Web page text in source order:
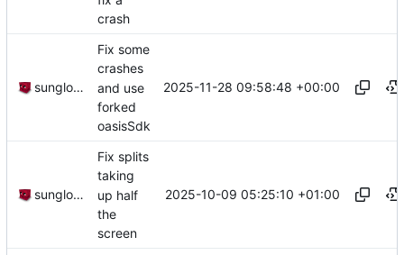
crash
sunglocto
Fix some
crashes
and use
forked
oasisSdk
2025-11-28 09:58:48 +00:00
sunglocto
Fix splits
taking
up half
the
screen
2025-10-09 05:25:10 +01:00